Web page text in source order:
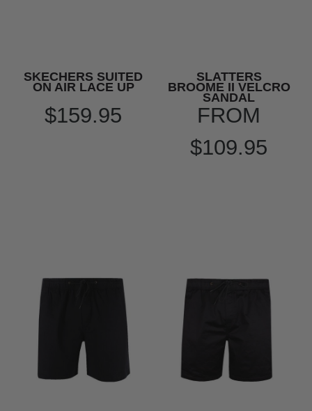
SKECHERS SUITED
ON AIR LACE UP
$159.95
SLATTERS
BROOME II VELCRO
SANDAL
FROM
$109.95